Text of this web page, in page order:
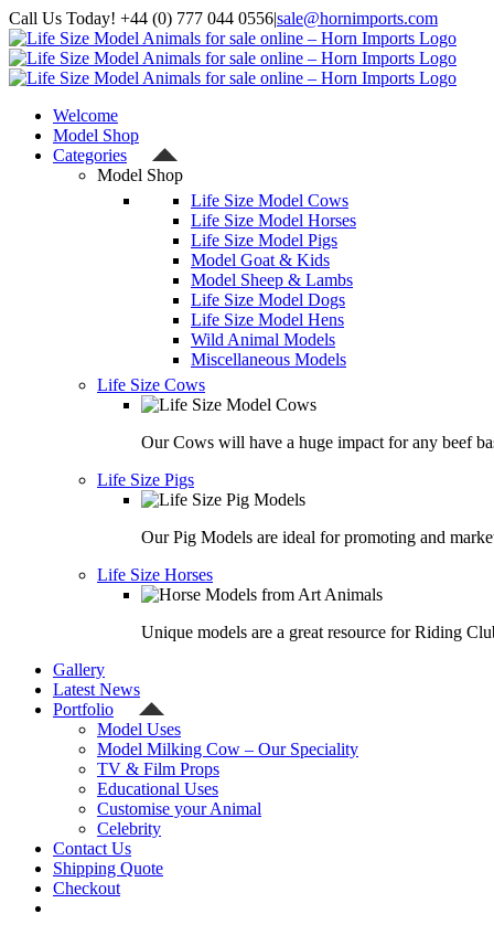
Skip
to
content
Call Us Today! +44 (0) 777 044 0556|sale@hornimports.com
Facebook
Instagram
YouTube
X
Welcome
Model Shop
Categories
Model Shop
Life Size Model Cows
Life Size Model Horses
Life Size Model Pigs
Model Goat & Kids
Model Sheep & Lambs
Life Size Model Dogs
Life Size Model Hens
Wild Animal Models
Miscellaneous Models
Life Size Cows
Our Cows will have a huge impact for any beef
Life Size Pigs
Our Pig Models are ideal for promoting and
Life Size Horses
Unique models are a great resource for Riding
Gallery
Latest News
Portfolio
Model Uses
Model Milking Cow – Our Speciality
TV & Film Props
Educational Uses
Customise your Animal
Celebrity
Contact Us
Shipping Quote
Checkout